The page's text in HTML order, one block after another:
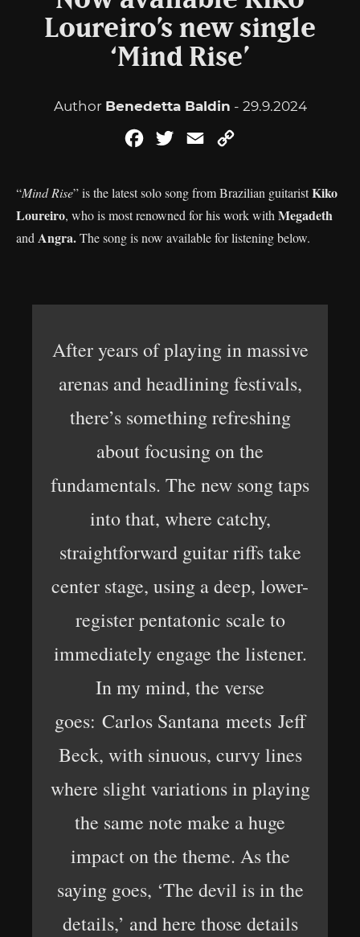
Loureiro’s new single
‘Mind Rise’
Author Benedetta Baldin - 29.9.2024
FacebookTwitterEmail
“Mind Rise” is the latest solo song from Brazilian guitaristKiko
Loureiro, who is most renowned for his work with Megadeth
and Angra.The song is now available for listening below.
After years of playing in massive
arenas and headlining festivals,
there’s something refreshing
about focusing on the
fundamentals. The new song taps
into that, where catchy,
straightforward guitar riffs take
center stage, using a deep, lower-
register pentatonic scale to
immediately engage the listener.
In my mind, the verse
goes: Carlos Santana meets Jeff
Beck, with sinuous, curvy lines
where slight variations in playing
the same note make a huge
impact on the theme. As the
saying goes, ‘The devil is in the
details,’ and here those details